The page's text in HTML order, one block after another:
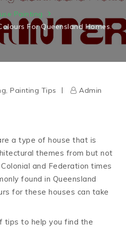
Painting
For Queensland Homes.
,Painting Tips
Admin
a type of house that is
themes from but not
and Federation times
found in Queensland
for these houses can take
tips to help you find the